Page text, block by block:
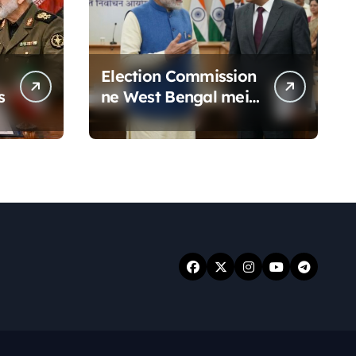
Election Commission
ne West Bengal mein
19 senior police
officers ka bada